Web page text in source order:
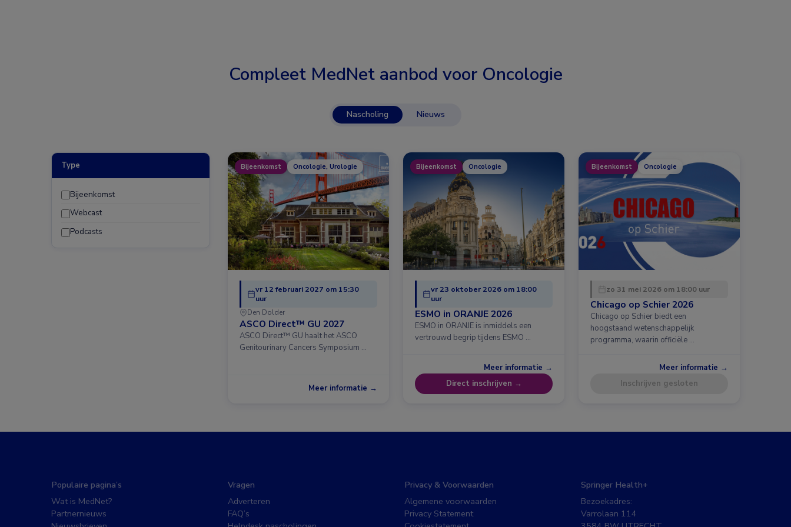
Compleet MedNet aanbod voor Oncologie
Nascholing Nieuws
Type
Bijeenkomst
Webcast
Podcasts
Bijeenkomst Oncologie, Urologie
vr 12 februari 2027 om 15:30
uur
Den Dolder
ASCO Direct™ GU 2027
ASCO Direct™ GU haalt het ASCO
Genitourinary Cancers Symposium …
Meer informatie →
Bijeenkomst Oncologie
vr 23 oktober 2026 om 18:00
uur
ESMO in ORANJE 2026
ESMO in ORANJE is inmiddels een
vertrouwd begrip tijdens ESMO …
Meer informatie →
Direct inschrijven →
Bijeenkomst Oncologie
zo 31 mei 2026 om 18:00 uur
Chicago op Schier 2026
Chicago op Schier biedt een
hoogstaand wetenschappelijk
programma, waarin officiële …
Meer informatie →
Inschrijven gesloten
Populaire pagina’s
Wat is MedNet?
Partnernieuws
Vragen
Adverteren
FAQ’s
Privacy & Voorwaarden
Algemene voorwaarden
Privacy Statement
Springer Health+
Bezoekadres:
Varrolaan 114